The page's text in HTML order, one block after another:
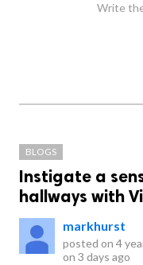
Write
BLOGS
Instigate a
hallways with
markhurst
posted on 4
on 3 days ago